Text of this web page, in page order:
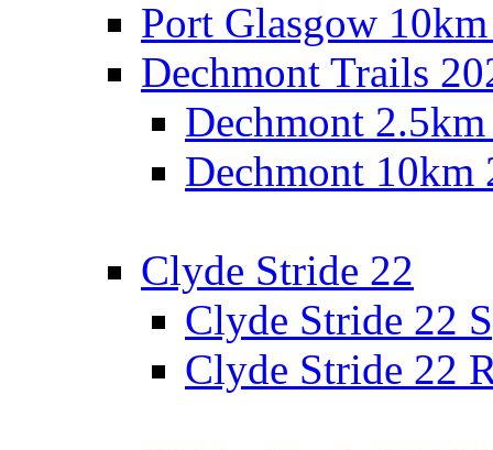
Port Glasgow
Dechmont Trails
Dechmont
Dechmont 10km
Clyde Stride 22
Clyde Stride 22
Clyde Stride 22